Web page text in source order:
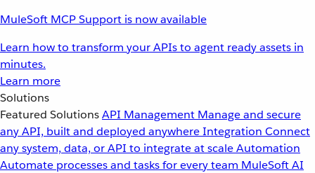
MuleSoft MCP Support is now available
Learn how to transform your APIs to agent ready assets in
minutes.
Learn more
Solutions
Featured SolutionsAPI Management Manage and secure
any API, built and deployed anywhereIntegration Connect
any system, data, or API to integrate at scaleAutomation
Automate processes and tasks for every team MuleSoft AI